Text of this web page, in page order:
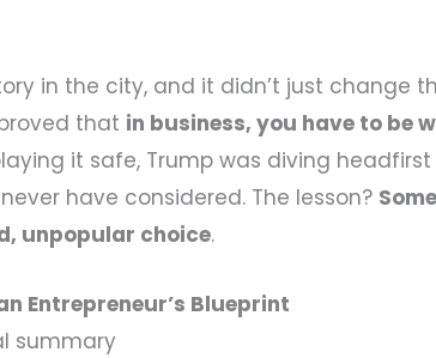
in the city, and it didn’t just change
that in business, you have to be
it safe, Trump was diving
have considered. The lesson?
unpopular choice.
Entrepreneur’s Blueprint
summary